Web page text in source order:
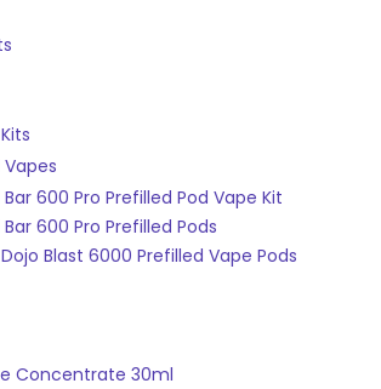
Vapes
Bar 600 Pro Prefilled Pod Vape Kit
Bar 600 Pro Prefilled Pods
Blast 6000 Prefilled Vape Pods
Concentrate 30ml